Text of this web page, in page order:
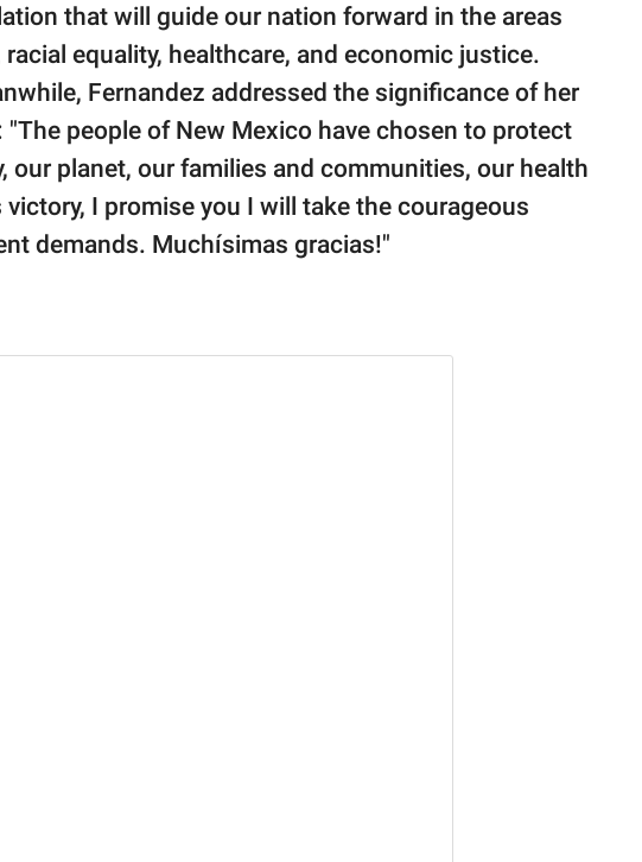
that will guide our nation forward in the areas
equality, healthcare, and economic justice.
Fernandez addressed the significance of her
"The people of New Mexico have chosen to protect
our planet, our families and communities, our health
I promise you I will take the courageous
demands. Muchísimas gracias!"